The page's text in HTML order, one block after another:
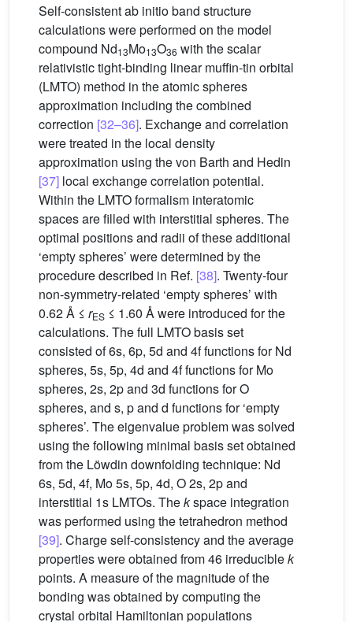
Self-consistent ab initio band structure
calculations were performed on the model
compound Nd13Mo13O36 with the scalar
relativistic tight-binding linear muffin-tin orbital
(LMTO) method in the atomic spheres
approximation including the combined
correction [32–36]. Exchange and correlation
were treated in the local density
approximation using the von Barth and Hedin
[37] local exchange correlation potential.
Within the LMTO formalism interatomic
spaces are filled with interstitial spheres. The
optimal positions and radii of these additional
‘empty spheres’ were determined by the
procedure described in Ref. [38]. Twenty-four
non-symmetry-related ‘empty spheres’ with
0.62 Å ≤ rES ≤ 1.60 Å were introduced for the
calculations. The full LMTO basis set
consisted of 6s, 6p, 5d and 4f functions for Nd
spheres, 5s, 5p, 4d and 4f functions for Mo
spheres, 2s, 2p and 3d functions for O
spheres, and s, p and d functions for ‘empty
spheres’. The eigenvalue problem was solved
using the following minimal basis set obtained
from the Löwdin downfolding technique: Nd
6s, 5d, 4f, Mo 5s, 5p, 4d, O 2s, 2p and
interstitial 1s LMTOs. Thekspace integration
was performed using the tetrahedron method
[39]. Charge self-consistency and the average
properties were obtained from 46 irreduciblek
points. A measure of the magnitude of the
bonding was obtained by computing the
crystal orbital Hamiltonian populations